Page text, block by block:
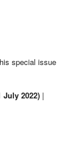
special issue
July 2022) |